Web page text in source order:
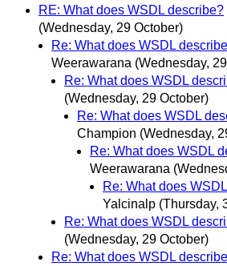
RE: What does WSDL describe?
(Wednesday, 29 October)
Re: What does WSDL
Weerawarana (Wednesday,
Re: What does WSDL
(Wednesday, 29 October)
Re: What does WSDL
Champion (Wednesday,
Re: What does WSDL
Weerawarana
Re: What does
Yalcinalp (Thursday,
Re: What does WSDL
(Wednesday, 29 October)
Re: What does WSDL